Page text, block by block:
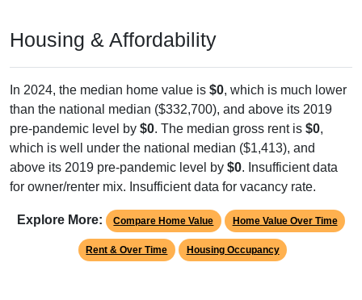
Housing & Affordability
In 2024, the median home value is $0, which is much lower
than the national median ($332,700), and above its 2019
pre-pandemic level by $0. The median gross rent is $0,
which is well under the national median ($1,413), and
above its 2019 pre-pandemic level by $0. Insufficient data
for owner/renter mix. Insufficient data for vacancy rate.
Explore More: Compare Home Value Home Value Over Time
Rent & Over Time Housing Occupancy